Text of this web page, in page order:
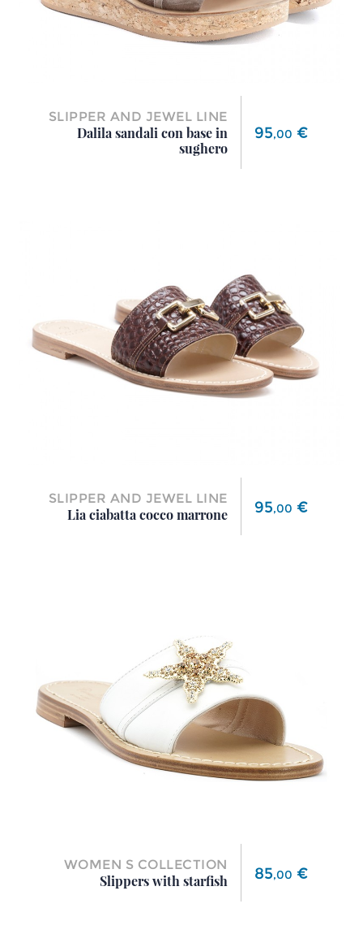
SLIPPER AND JEWEL LINE
Dalila sandali con base in
sughero
Price
95,00 €
SLIPPER AND JEWEL LINE
Lia ciabatta cocco marrone
Price
95,00 €
WOMEN S COLLECTION
Slippers with starfish
Price
85,00 €